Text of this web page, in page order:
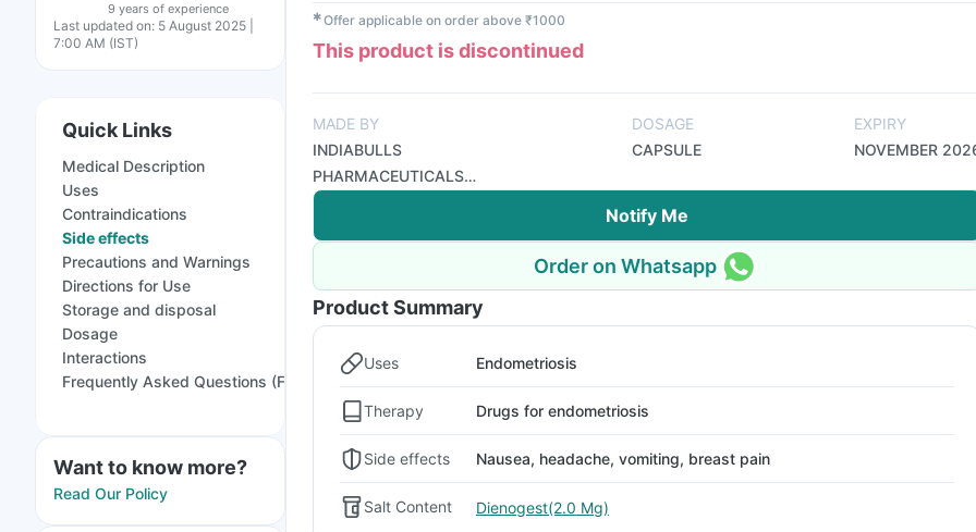
9 years of experience
Last updated on: 5 August 2025 |
7:00 AM (IST)
Quick Links
Medical Description
Uses
Contraindications
Side effects
Precautions and Warnings
Directions for Use
Storage and disposal
Dosage
Interactions
Frequently Asked Questions (FAQs)
Want to know more?
Read Our Policy
✱Offer applicable on order above ₹1000
This product is discontinued
MADE BY
INDIABULLS
PHARMACEUTICALS
LTD
DOSAGE
CAPSULE
EXPIRY
NOVEMBER
Notify Me
Order on Whatsapp
Product Summary
Uses Endometriosis
Therapy Drugs for endometriosis
Side effects Nausea, headache, vomiting, breast pain
Salt Content Dienogest(2.0 Mg)